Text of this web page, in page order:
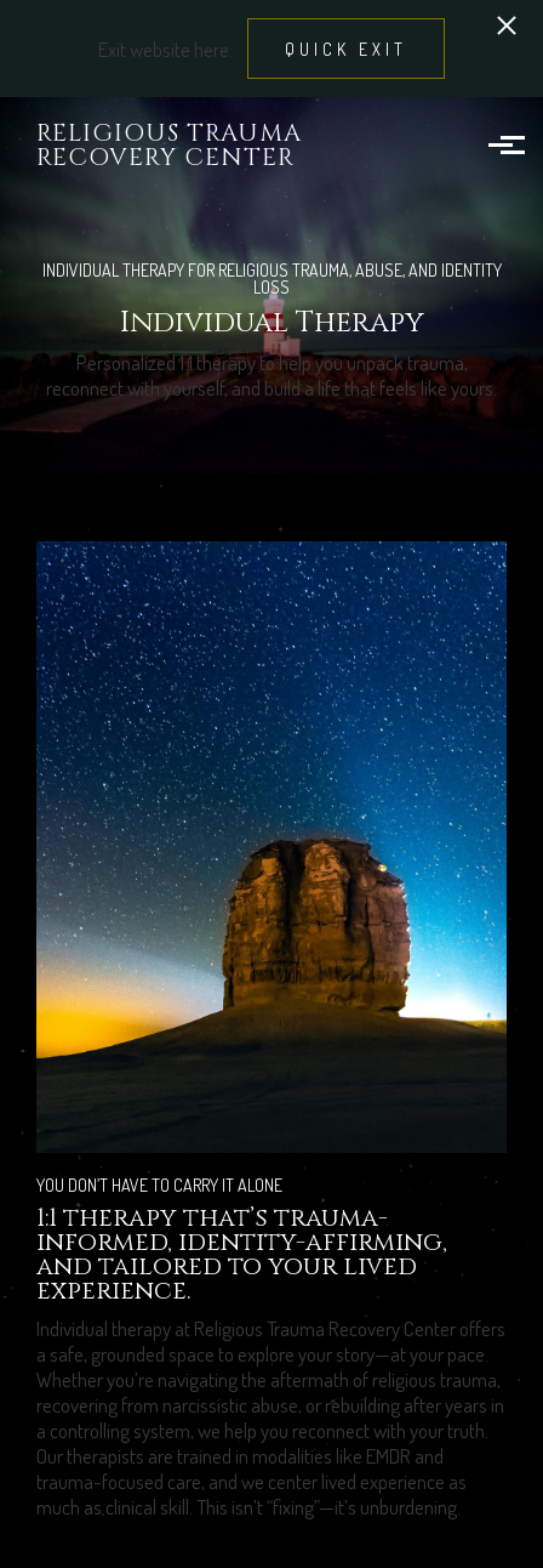
Skip to main content
Exit website here: QUICK EXIT
RELIGIOUS TRAUMA
RECOVERY CENTER
INDIVIDUAL THERAPY FOR RELIGIOUS TRAUMA, ABUSE, AND IDENTITY
LOSS
Individual Therapy
Personalized 1:1 therapy to help you unpack trauma,
reconnect with yourself, and build a life that feels like yours.
YOU DON’T HAVE TO CARRY IT ALONE
1:1 therapy that’s trauma-
informed, identity-affirming,
and tailored to your lived
experience.
Individual therapy at Religious Trauma Recovery Center offers
a safe, grounded space to explore your story—at your pace.
Whether you’re navigating the aftermath of religious trauma,
recovering from narcissistic abuse, or rebuilding after years in
a controlling system, we help you reconnect with your truth.
Our therapists are trained in modalities like EMDR and
trauma-focused care, and we center lived experience as
much as clinical skill. This isn’t “fixing”—it’s unburdening.